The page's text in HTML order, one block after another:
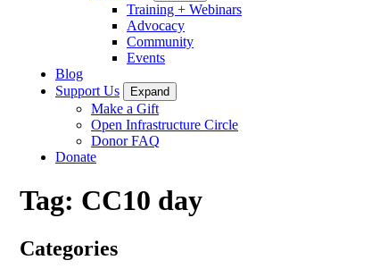
Training + Webinars
Advocacy
Community
Events
Blog
Support Us
Expand
Make a Gift
Open Infrastructure Circle
Donor FAQ
Donate
Tag: CC10 day
Categories